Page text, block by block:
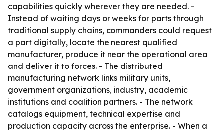
capabilities quickly wherever they are needed. -
Instead of waiting days or weeks for parts through
traditional supply chains, commanders could request
a part digitally, locate the nearest qualified
manufacturer, produce it near the operational area
and deliver it to forces. - The distributed
manufacturing network links military units,
government organizations, industry, academic
institutions and coalition partners. - The network
catalogs equipment, technical expertise and
production capacity across the enterprise. - When a